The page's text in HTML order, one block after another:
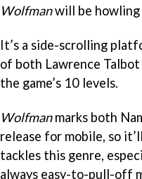
Wolfmanwill be howling
It’s a side-scrolling
of both Lawrence
the game’s 10 levels.
Wolfmanmarks both
release for mobile, so
tackles this genre,
always easy-to-pull-off